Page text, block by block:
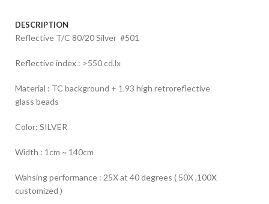
DESCRIPTION
Reflective T/C 80/20 Silver #501
Reflective index : >550 cd.lx
Material : TC background + 1.93 high retroreflective
glass beads
Color: SILVER
Width : 1cm ~ 140cm
Wahsing performance : 25X at 40 degrees ( 50X ,100X
customized )